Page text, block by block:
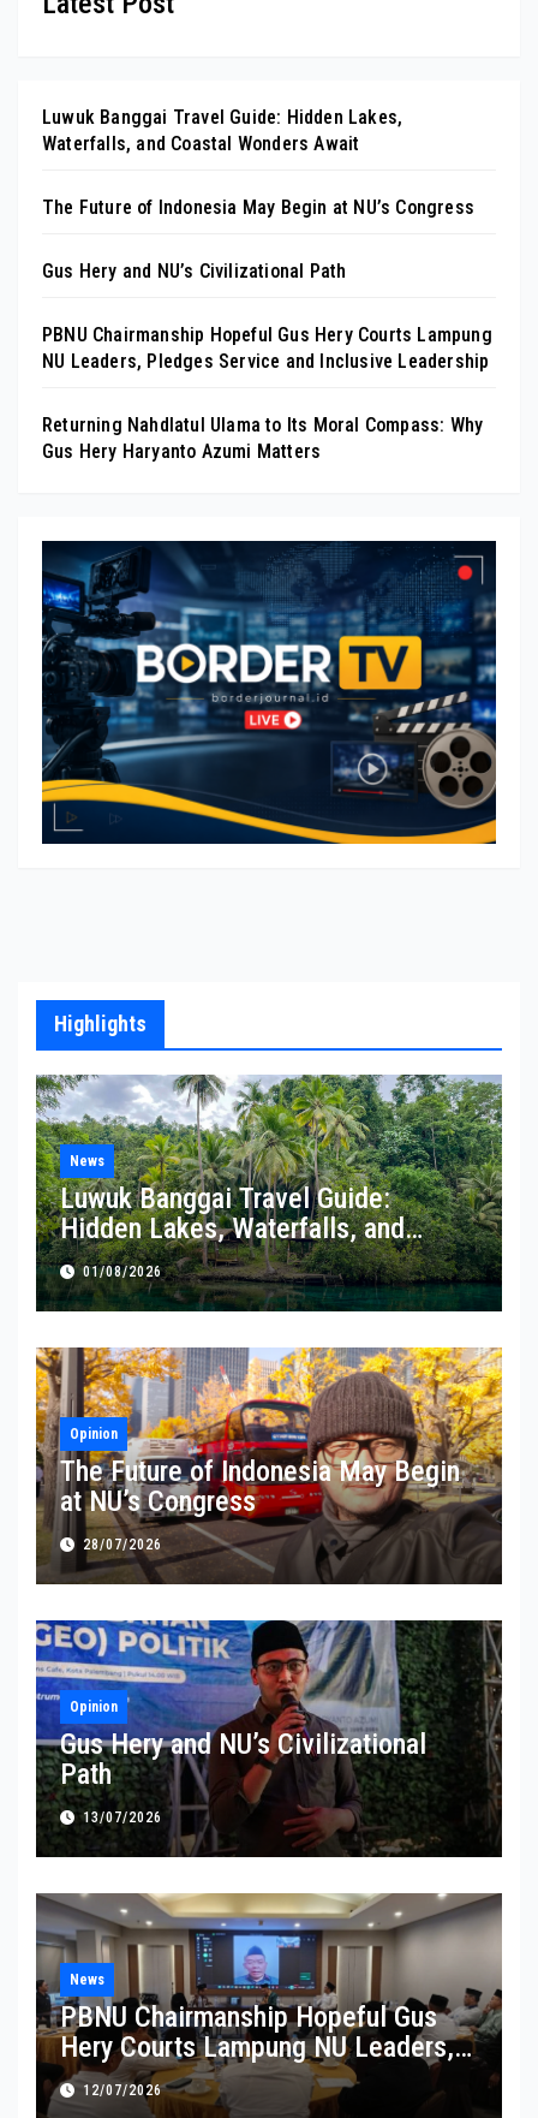
Luwuk Banggai Travel Guide: Hidden Lakes,
Waterfalls, and Coastal Wonders Await
The Future of Indonesia May Begin at NU’s Congress
Gus Hery and NU’s Civilizational Path
PBNU Chairmanship Hopeful Gus Hery Courts Lampung
NU Leaders, Pledges Service and Inclusive Leadership
Returning Nahdlatul Ulama to Its Moral Compass: Why
Gus Hery Haryanto Azumi Matters
Highlights
News
Luwuk Banggai Travel Guide:
Hidden Lakes, Waterfalls, and
Coastal Wonders Await
01/08/2026
Opinion
The Future of Indonesia May Begin
at NU’s Congress
28/07/2026
Opinion
Gus Hery and NU’s Civilizational
Path
13/07/2026
News
PBNU Chairmanship Hopeful Gus
Hery Courts Lampung NU Leaders,
Pledges Service and Inclusive
Leadership
12/07/2026